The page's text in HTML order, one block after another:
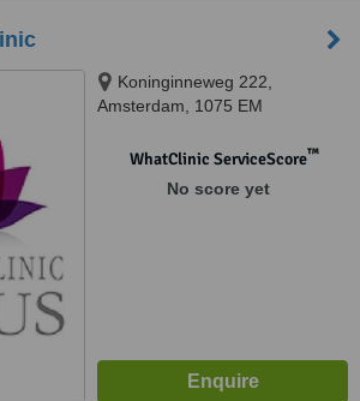
Koninginneweg 222,
Amsterdam, 1075 EM
WhatClinic ServiceScore™
No score yet